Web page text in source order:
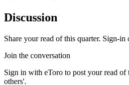
Discussion
Share your read of this quarter. Sign-
Join the conversation
Sign in with eToro to post your read of
others'.